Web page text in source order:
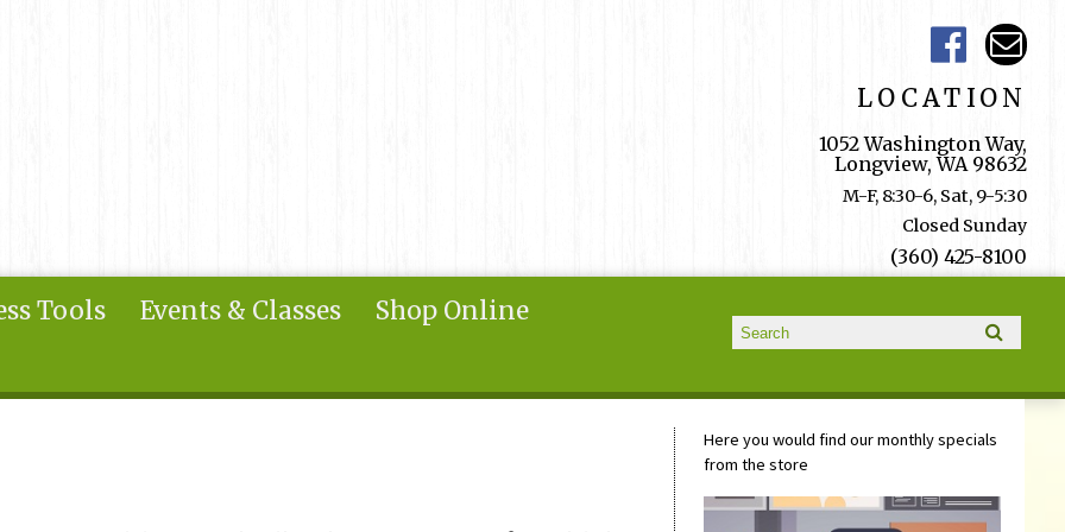
LOCATION
1052 Washington Way,
Longview, WA 98632
M-F, 8:30-6, Sat, 9-5:30
Closed Sunday
(360) 425-8100
Tools Events & Classes
Shop Online
Search form
Search
Here you would find our monthly specials
from the store